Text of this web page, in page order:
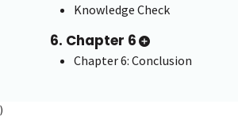
Knowledge Check
6. Chapter 6
Chapter 6: Conclusion
)